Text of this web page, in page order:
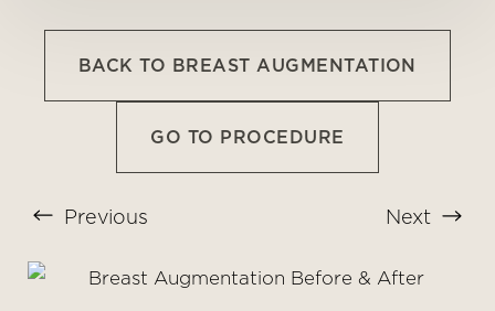
BACK TO BREAST AUGMENTATION
GO TO PROCEDURE
Previous Next